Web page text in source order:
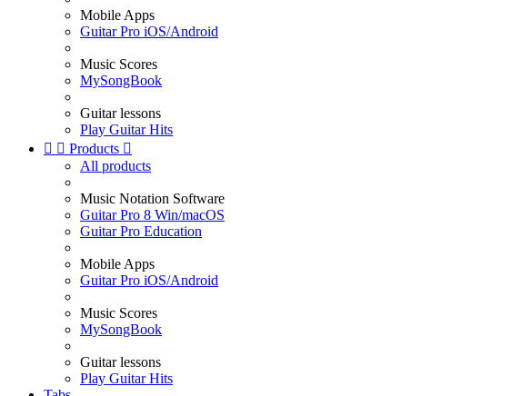
Mobile Apps
Guitar Pro iOS/Android
Music Scores
MySongBook
Guitar lessons
Play Guitar Hits
  Products 
All products
Music Notation Software
Guitar Pro 8 Win/macOS
Guitar Pro Education
Mobile Apps
Guitar Pro iOS/Android
Music Scores
MySongBook
Guitar lessons
Play Guitar Hits